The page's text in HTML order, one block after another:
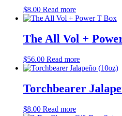
$8.00 Read more
The All Vol +
$56.00 Read more
Torchbearer
$8.00 Read more